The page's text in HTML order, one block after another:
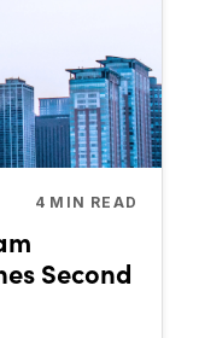
4 MIN READ
Second